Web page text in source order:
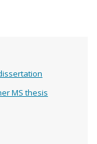
MS thesis